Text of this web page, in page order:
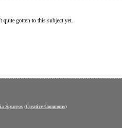
gotten to this subject yet.
Spurgos (Creative Commons)